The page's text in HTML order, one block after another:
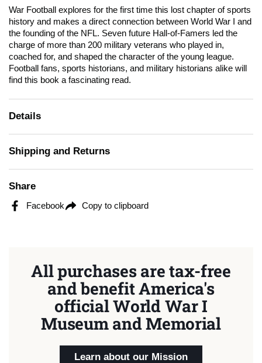
War Football explores for the first time this lost chapter of sports
history and makes a direct connection between World War I and
the founding of the NFL. Seven future Hall-of-Famers led the
charge of more than 200 military veterans who played in,
coached for, and shaped the character of the young league.
Football fans, sports historians, and military historians alike will
find this book a fascinating read.
Details
Shipping and Returns
Share
Facebook Copy to clipboard
All purchases are tax-free
and benefit America's
official World War I
Museum and Memorial
Learn about our Mission